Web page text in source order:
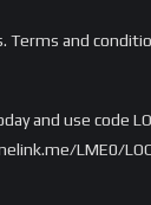
Terms and
and use code
LME0/